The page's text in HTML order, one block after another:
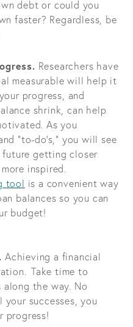
debt or could you
faster? Regardless, be
Researchers have
measurable will help it
progress, and
shrink, can help
As you
“to-do’s,” you will see
getting closer
inspired.
tool is a convenient way
balances so you can
budget!
Achieving a financial
Take time to
along the way. No
successes, you
progress!